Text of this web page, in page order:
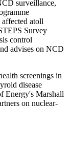
surveillance,
atoll
Survey
control
advises on NCD
screenings in
disease
Energy's Marshall
on nuclear-